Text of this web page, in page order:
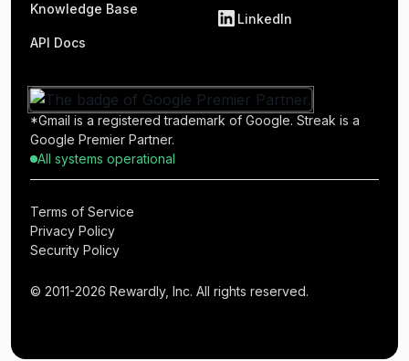
Knowledge Base
API Docs
LinkedIn
*Gmail is a registered trademark of Google. Streak is a
Google Premier Partner.
All systems operational
© 2011-2026 Rewardly, Inc. All rights reserved.
Terms of Service
Privacy Policy
Security Policy